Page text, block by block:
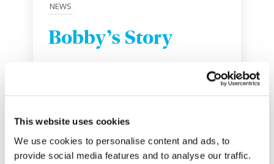
This website uses cookies
We use cookies to personalise content and ads, to
provide social media features and to analyse our traffic.
NEWS
Bobby’s Story